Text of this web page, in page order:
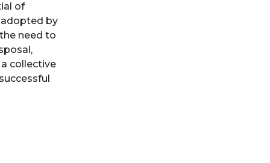
of
by
need to
collective